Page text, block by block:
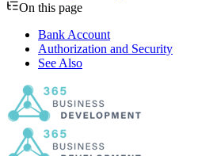
On this page
Bank Account
Authorization and Security
See Also